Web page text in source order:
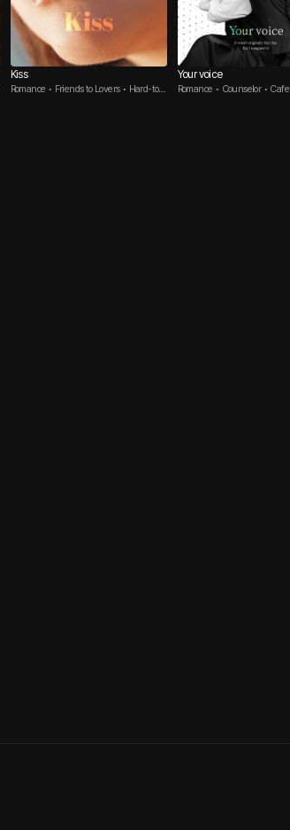
Kiss
Romance • Friends to Lovers • Hard-to-
Your voice
Romance • Counselor • Cafe